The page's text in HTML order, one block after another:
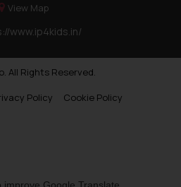
View Map
www.ip4kids.in/
All Rights Reserved.
Policy
Cookie Policy
Google Translate